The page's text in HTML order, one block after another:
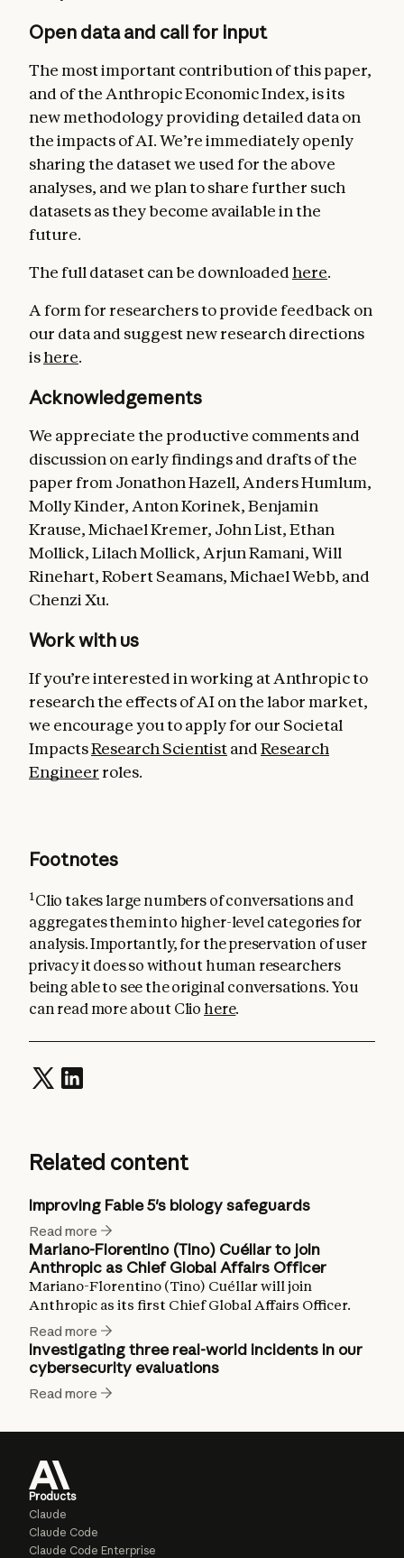
Open data and call for input
The most important contribution of this paper,
and of the Anthropic Economic Index, is its
new methodology providing detailed data on
the impacts of AI. We’re immediately openly
sharing the dataset we used for the above
analyses, and we plan to share further such
datasets as they become available in the
future.
The full dataset can be downloaded here.
A form for researchers to provide feedback on
our data and suggest new research directions
ishere.
Acknowledgements
We appreciate the productive comments and
discussion on early findings and drafts of the
paper from Jonathon Hazell, Anders Humlum,
Molly Kinder, Anton Korinek, Benjamin
Krause, Michael Kremer, John List, Ethan
Mollick, Lilach Mollick, Arjun Ramani, Will
Rinehart, Robert Seamans, Michael Webb, and
Chenzi Xu.
Work with us
If you’re interested in working at Anthropic to
research the effects of AI on the labor market,
we encourage you to apply for our Societal
ImpactsResearch ScientistandResearch
Engineer roles.
Footnotes
1Clio takes large numbers of conversations and
aggregates them into higher-level categories for
analysis. Importantly, for the preservation of user
privacy it does so without human researchers
being able to see the original conversations. You
can read more about Clio here.
Related content
Improving Fable 5's biology safeguards
Read more
Mariano-Florentino (Tino) Cuéllar to join
Anthropic as Chief Global Affairs Officer
Mariano-Florentino (Tino) Cuéllar will join
Anthropic as its first Chief Global Affairs Officer.
Read more
Investigating three real-world incidents in our
cybersecurity evaluations
Read more
Products
Claude
Claude Code
Claude Code Enterprise